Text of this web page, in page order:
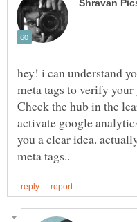
hey! i can understand
meta tags to verify
Check the hub in the
activate google
you a clear idea.